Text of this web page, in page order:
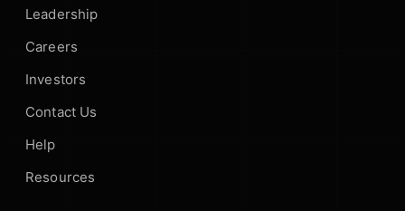
Leadership
Careers
Investors
Contact Us
Help
Resources